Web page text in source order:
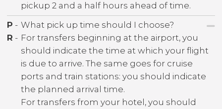
pickup 2 and a half hours ahead of time.
P - What pick up time should I choose?
R - For transfers beginning at the airport, you
should indicate the time at which your flight
is due to arrive. The same goes for cruise
ports and train stations: you should indicate
the planned arrival time.
For transfers from your hotel, you should